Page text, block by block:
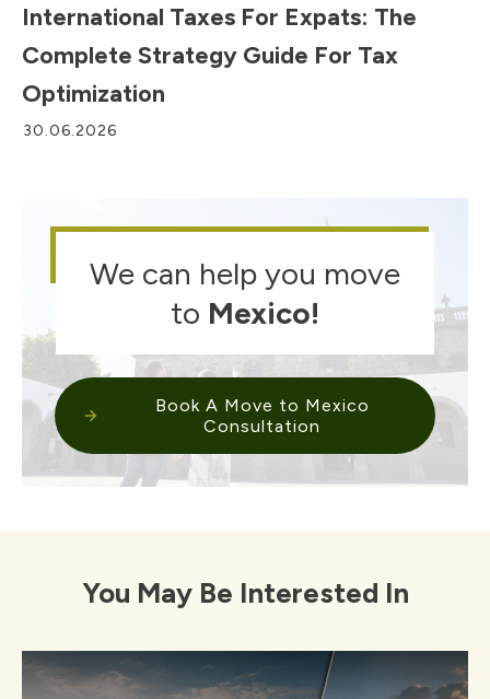
International Taxes For Expats: The
Complete Strategy Guide For Tax
Optimization
30.06.2026
We can help you move
to Mexico!
Book A Move to Mexico
Consultation
You May Be Interested In